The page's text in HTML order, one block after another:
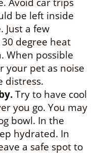
Avoid car trips
be left inside
Just a few
degree heat
When possible
your pet as noise
distress.
Try to have cool
you go. You may
bowl. In the
hydrated. In
a safe spot to